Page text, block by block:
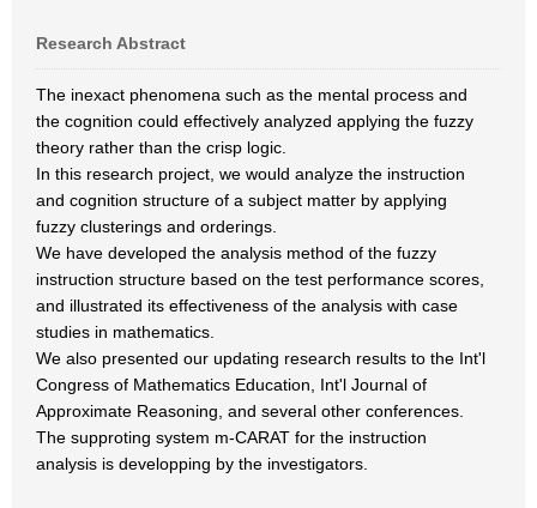
Research Abstract
The inexact phenomena such as the mental process and
the cognition could effectively analyzed applying the fuzzy
theory rather than the crisp logic.
In this research project, we would analyze the instruction
and cognition structure of a subject matter by applying
fuzzy clusterings and orderings.
We have developed the analysis method of the fuzzy
instruction structure based on the test performance scores,
and illustrated its effectiveness of the analysis with case
studies in mathematics.
We also presented our updating research results to the Int'l
Congress of Mathematics Education, Int'l Journal of
Approximate Reasoning, and several other conferences.
The supproting system m-CARAT for the instruction
analysis is developping by the investigators.